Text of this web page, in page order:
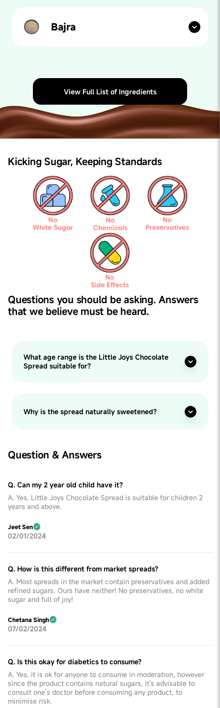
offering a delicious and versatile spread for
sandwiches, fruits, and baked goods.
Bajra
long time.
View Full List of Ingredients
Kicking Sugar, Keeping Standards
Questions you should be asking. Answers
that we believe must be heard.
What age range is the Little Joys Chocolate
Spread suitable for?
Why is the spread naturally sweetened?
Question & Answers
Q. Can my 2 year old child have it?
A. Yes, Little Joys Chocolate Spread is suitable for children 2
years and above.
Jeet Sen
02/01/2024
Q. How is this different from market spreads?
A. Most spreads in the market contain preservatives and added
refined sugars. Ours have neither! No preservatives, no white
sugar and full of joy!
Chetana Singh
07/02/2024
Q. Is this okay for diabetics to consume?
A. Yes, it is ok for anyone to consume in moderation, however
since the product contains natural sugars, it's advisable to
consult one's doctor before consuming any product, to
minimise risk.